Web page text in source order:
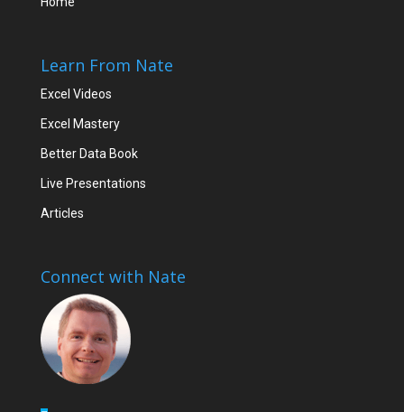
Learn From Nate
Excel Videos
Excel Mastery
Better Data Book
Live Presentations
Articles
Connect with Nate